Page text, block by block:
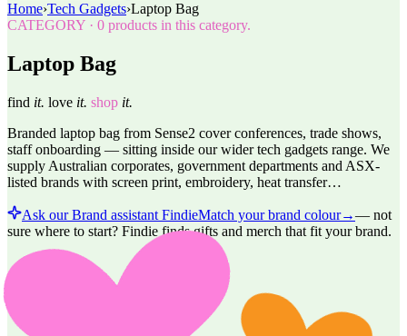
Home›Tech Gadgets›Laptop Bag
CATEGORY · 0 products in this category.
Laptop Bag
find it. love it. shop it.
Branded laptop bag from Sense2 cover conferences, trade shows,
staff onboarding — sitting inside our wider tech gadgets range. We
supply Australian corporates, government departments and ASX-
listed brands with screen print, embroidery, heat transfer…
Ask our Brand assistant FindieMatch your brand colour→— not
sure where to start? Findie finds gifts and merch that fit your brand.